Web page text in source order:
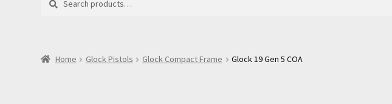
Home Glock Pistols Glock Compact Frame Glock 19 Gen 5 COA